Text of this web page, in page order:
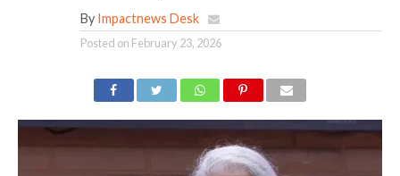
By Impactnews Desk
Posted on February 23, 2026